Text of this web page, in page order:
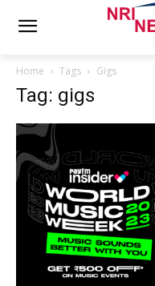
Home Tags Gigs
Tag: gigs